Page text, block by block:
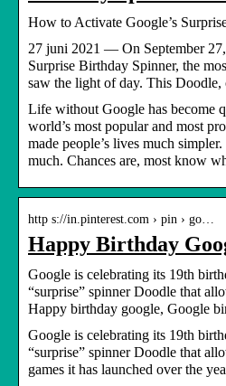
How to Activate Google’s
27 juni 2021 — On September
Surprise Birthday Spinner, the
saw the light of day. This
Life without Google has become
world’s most popular and most
made people’s lives much
much. Chances are, most know
http s://in.pinterest.com › pin › go…
Happy Birthday
Google is celebrating its 19th
“surprise” spinner Doodle that
Happy birthday google, Google
Google is celebrating its 19th
“surprise” spinner Doodle that
games it has launched over the